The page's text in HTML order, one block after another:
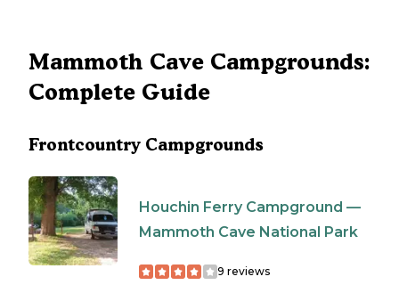
Mammoth Cave Campgrounds:
Complete Guide
Frontcountry Campgrounds
Houchin Ferry Campground —
Mammoth Cave National Park
9 reviews